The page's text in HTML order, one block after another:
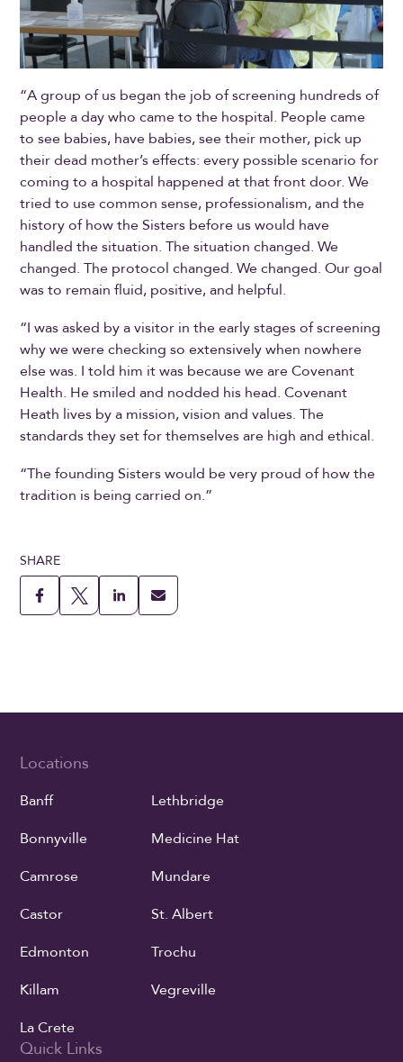
“A group of us began the job of screening hundreds of
people a day who came to the hospital. People came
to see babies, have babies, see their mother, pick up
their dead mother’s effects: every possible scenario for
coming to a hospital happened at that front door. We
tried to use common sense, professionalism, and the
history of how the Sisters before us would have
handled the situation. The situation changed. We
changed. The protocol changed. We changed. Our goal
was to remain fluid, positive, and helpful.
“I was asked by a visitor in the early stages of screening
why we were checking so extensively when nowhere
else was. I told him it was because we are Covenant
Health. He smiled and nodded his head. Covenant
Heath lives by a mission, vision and values. The
standards they set for themselves are high and ethical.
“The founding Sisters would be very proud of how the
tradition is being carried on.”
SHARE
Locations
Banff
Bonnyville
Camrose
Castor
Edmonton
Killam
La Crete
Lethbridge
Medicine Hat
Mundare
St. Albert
Trochu
Vegreville
Quick Links